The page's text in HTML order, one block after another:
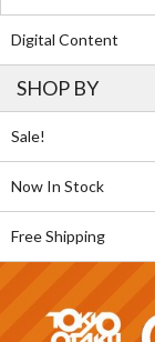
Digital Content
SHOP BY
Sale!
Now In Stock
Free Shipping